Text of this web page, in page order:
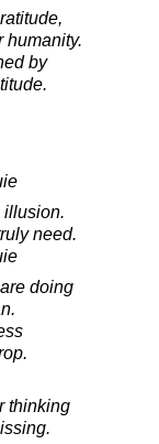
humanity.
by
illusion.
need.
doing
thinking